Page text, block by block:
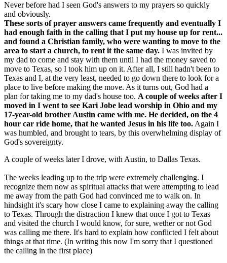
Never before had I seen God's answers to my prayers so quickly
and obviously.
These sorts of prayer answers came frequently and eventually I
had enough faith in the calling that I put my house up for rent...
and found a Christian family, who were wanting to move to the
area to start a church, to rent it the same day. I was invited by
my dad to come and stay with them until I had the money saved to
move to Texas, so I took him up on it. After all, I still hadn't been to
Texas and I, at the very least, needed to go down there to look for a
place to live before making the move. As it turns out, God had a
plan for taking me to my dad's house too. A couple of weeks after I
moved in I went to see Kari Jobe lead worship in Ohio and my
17-year-old brother Austin came with me. He decided, on the 4
hour car ride home, that he wanted Jesus in his life too. Again I
was humbled, and brought to tears, by this overwhelming display of
God's sovereignty.
A couple of weeks later I drove, with Austin, to Dallas Texas.
The weeks leading up to the trip were extremely challenging. I
recognize them now as spiritual attacks that were attempting to lead
me away from the path God had convinced me to walk on. In
hindsight it's scary how close I came to explaining away the calling
to Texas. Through the distraction I knew that once I got to Texas
and visited the church I would know, for sure, wether or not God
was calling me there. It's hard to explain how conflicted I felt about
things at that time. (In writing this now I'm sorry that I questioned
the calling in the first place)